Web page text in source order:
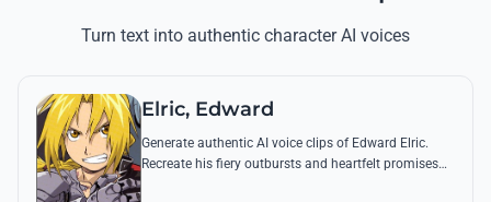
Turn text into authentic character AI voices
Elric, Edward
Generate authentic AI voice clips of Edward Elric.
Recreate his fiery outbursts and heartfelt promises